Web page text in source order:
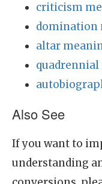
criticism
domination
altar
Also See
If you want to
understanding